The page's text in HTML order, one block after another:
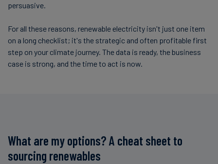
persuasive.
For all these reasons, renewable electricity isn't just one item
on a long checklist; it's the strategic and often profitable first
step on your climate journey. The data is ready, the business
case is strong, and the time to act is now.
What are my options? A cheat sheet to
sourcing renewables